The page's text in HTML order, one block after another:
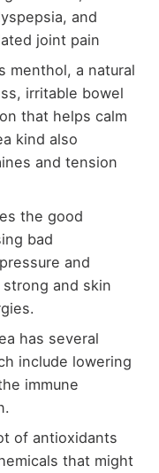
and
joint pain
menthol, a natural
irritable bowel
that helps calm
kind also
and tension
the good
bad
and
and skin
has several
include lowering
immune
of antioxidants
that might